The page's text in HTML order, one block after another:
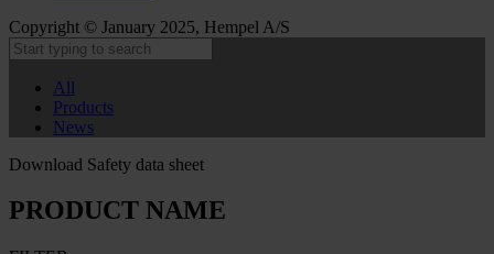
Copyright © January 2025, Hempel A/S
All
Products
News
Download Safety data sheet
PRODUCT NAME